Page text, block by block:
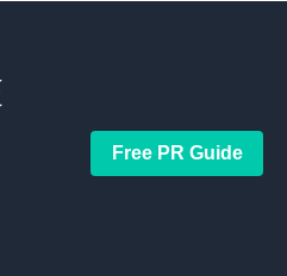
Free PR Guide